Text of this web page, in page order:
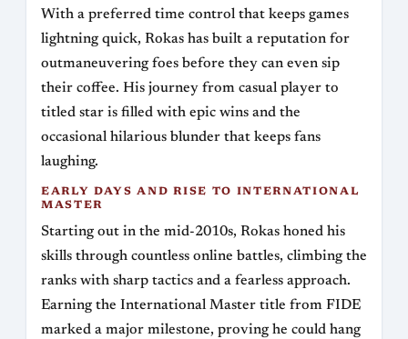
With a preferred time control that keeps games
lightning quick, Rokas has built a reputation for
outmaneuvering foes before they can even sip
their coffee. His journey from casual player to
titled star is filled with epic wins and the
occasional hilarious blunder that keeps fans
laughing.
EARLY DAYS AND RISE TO INTERNATIONAL
MASTER
Starting out in the mid-2010s, Rokas honed his
skills through countless online battles, climbing the
ranks with sharp tactics and a fearless approach.
Earning the International Master title from FIDE
marked a major milestone, proving he could hang